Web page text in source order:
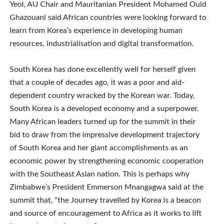
Yeol, AU Chair and Mauritanian President Mohamed Ould
Ghazouani said African countries were looking forward to
learn from Korea’s experience in developing human
resources, industrialisation and digital transformation.
South Korea has done excellently well for herself given
that a couple of decades ago, it was a poor and aid-
dependent country wracked by the Korean war. Today,
South Korea is a developed economy and a superpower.
Many African leaders turned up for the summit in their
bid to draw from the impressive development trajectory
of South Korea and her giant accomplishments as an
economic power by strengthening economic cooperation
with the Southeast Asian nation. This is perhaps why
Zimbabwe’s President Emmerson Mnangagwa said at the
summit that, “the Journey travelled by Korea is a beacon
and source of encouragement to Africa as it works to lift